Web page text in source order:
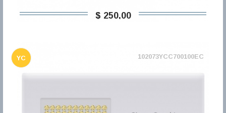
$ 250,00
YC 102073YCC700100EC